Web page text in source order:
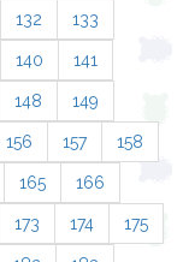
132 133
140 141
148 149
156 157 158
165 166
173 174 175